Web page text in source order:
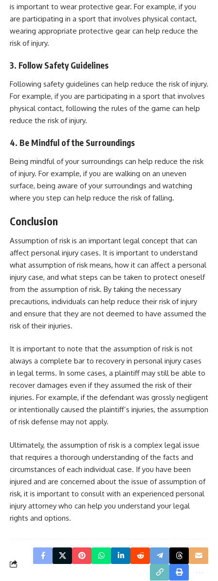
is important to wear protective gear. For example, if you
are participating in a sport that involves physical contact,
wearing appropriate protective gear can help reduce the
risk of injury.
3. Follow Safety Guidelines
Following safety guidelines can help reduce the risk of injury.
For example, if you are participating in a sport that involves
physical contact, following the rules of the game can help
reduce the risk of injury.
4. Be Mindful of the Surroundings
Being mindful of your surroundings can help reduce the risk
of injury. For example, if you are walking on an uneven
surface, being aware of your surroundings and watching
where you step can help reduce the risk of falling.
Conclusion
Assumption of risk is an important legal concept that can
affect personal injury cases. It is important to understand
what assumption of risk means, how it can affect a personal
injury case, and what steps can be taken to protect oneself
from the assumption of risk. By taking the necessary
precautions, individuals can help reduce their risk of injury
and ensure that they are not deemed to have assumed the
risk of their injuries.
It is important to note that the assumption of risk is not
always a complete bar to recovery in personal injury cases
in legalterms. In some cases, a plaintiff may still be able to
recover damages even if they assumed the risk of their
injuries. For example, if the defendant was grossly negligent
or intentionally caused the plaintiff’s injuries, the assumption
of risk defense may not apply.
Ultimately, the assumption of risk is a complex legal issue
that requires a thorough understanding of the facts and
circumstances of each individual case. If you have been
injured and are concerned about the issue of assumption of
risk, it is important to consult with an experienced personal
injury attorney who can help you understand your legal
rights and options.